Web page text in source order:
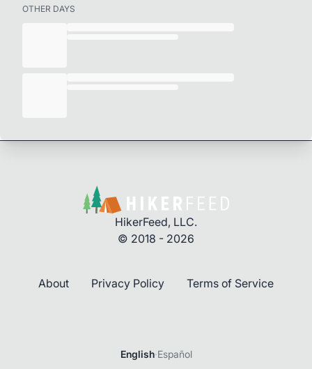
OTHER DAYS
HikerFeed, LLC.
© 2018 - 2026
About Privacy Policy Terms of Service
English·Español